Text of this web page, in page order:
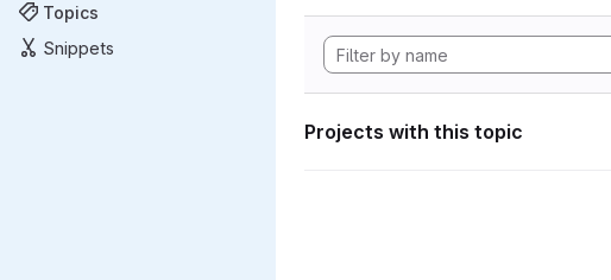
Topics
Snippets
Projects with this topic